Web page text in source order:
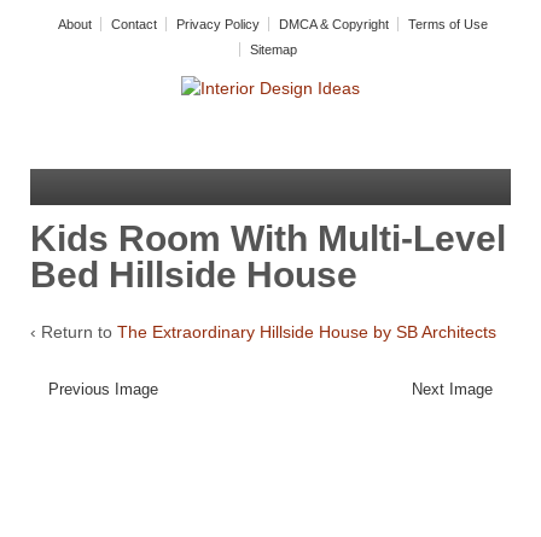
About Contact Privacy Policy DMCA & Copyright
Terms of Use
Sitemap
Kids Room With Multi-Level
Bed Hillside House
‹ Return to The Extraordinary Hillside House by SB Architects
Previous Image Next Image